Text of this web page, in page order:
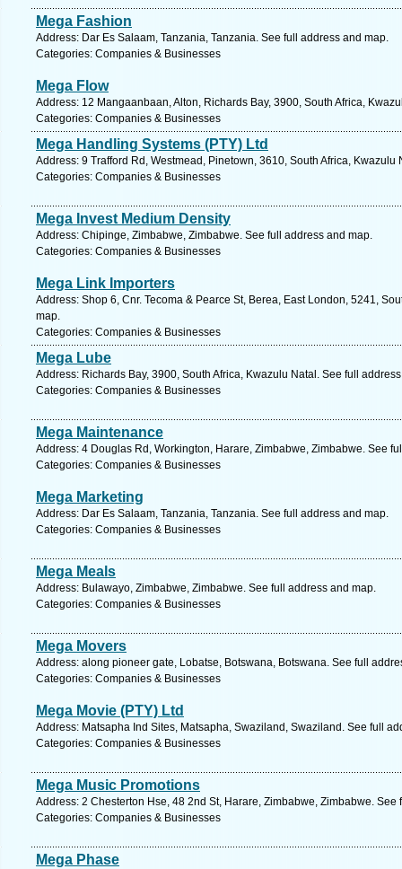
Mega Fashion
Address: Dar Es Salaam, Tanzania, Tanzania. See full address and map.
Categories: Companies & Businesses
Mega Flow
Address: 12 Mangaanbaan, Alton, Richards Bay, 3900, South Africa,
Categories: Companies & Businesses
Mega Handling Systems (PTY) Ltd
Address: 9 Trafford Rd, Westmead, Pinetown, 3610, South Africa,
Categories: Companies & Businesses
Mega Invest Medium Density
Address: Chipinge, Zimbabwe, Zimbabwe. See full address and map.
Categories: Companies & Businesses
Mega Link Importers
Address: Shop 6, Cnr. Tecoma & Pearce St, Berea, East London, 5241,
map.
Categories: Companies & Businesses
Mega Lube
Address: Richards Bay, 3900, South Africa, Kwazulu Natal. See full
Categories: Companies & Businesses
Mega Maintenance
Address: 4 Douglas Rd, Workington, Harare, Zimbabwe, Zimbabwe. See
Categories: Companies & Businesses
Mega Marketing
Address: Dar Es Salaam, Tanzania, Tanzania. See full address and map.
Categories: Companies & Businesses
Mega Meals
Address: Bulawayo, Zimbabwe, Zimbabwe. See full address and map.
Categories: Companies & Businesses
Mega Movers
Address: along pioneer gate, Lobatse, Botswana, Botswana. See full
Categories: Companies & Businesses
Mega Movie (PTY) Ltd
Address: Matsapha Ind Sites, Matsapha, Swaziland, Swaziland. See full
Categories: Companies & Businesses
Mega Music Promotions
Address: 2 Chesterton Hse, 48 2nd St, Harare, Zimbabwe, Zimbabwe. See
Categories: Companies & Businesses
Mega Phase